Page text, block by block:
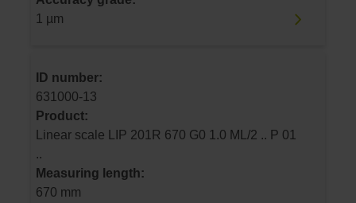
1 µm
ID number:
631000-13
Product:
Linear scale LIP 201R 670 G0 1.0 ML/2 .. P 01
..
Measuring length:
670 mm